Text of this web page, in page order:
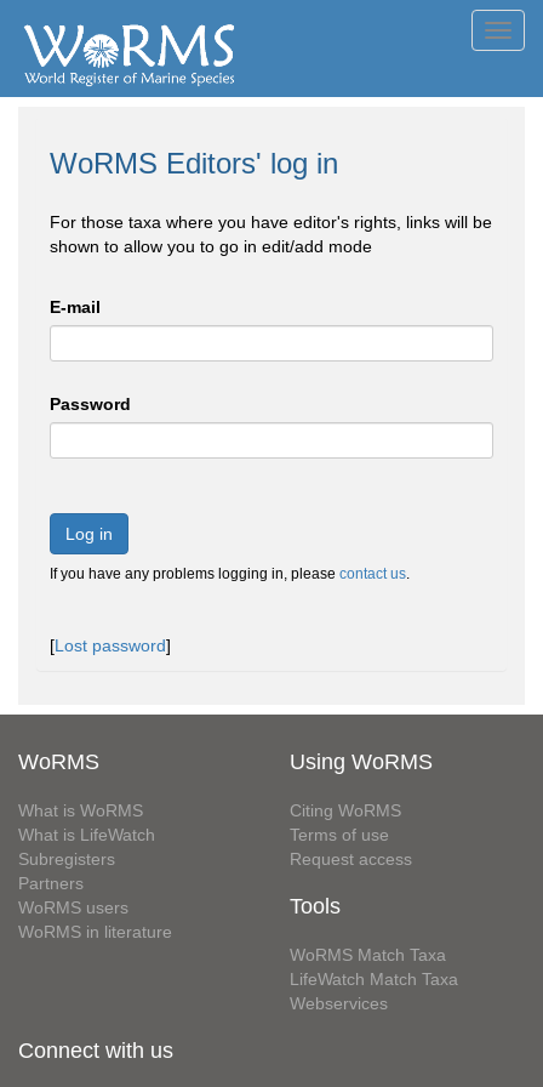
WoRMS Editors' log in
For those taxa where you have editor's rights, links will be
shown to allow you to go in edit/add mode
E-mail
Password
Log in
If you have any problems logging in, please contact us.
[Lost password]
WoRMS
What is WoRMS
What is LifeWatch
Subregisters
Partners
WoRMS users
WoRMS in literature
Using WoRMS
Citing WoRMS
Terms of use
Request access
Tools
WoRMS Match Taxa
LifeWatch Match Taxa
Webservices
Connect with us